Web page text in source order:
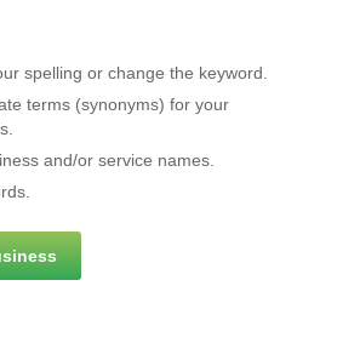
spelling or change the keyword.
terms (synonyms) for your
and/or service names.